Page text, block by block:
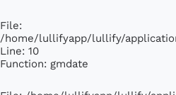
File:
/home/lullifyapp/lullify/
Line: 10
Function: gmdate